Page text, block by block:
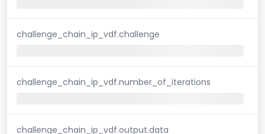
challenge_chain_ip_vdf.challenge
challenge_chain_ip_vdf.number_of_iterations
challenge_chain_ip_vdf.output.data